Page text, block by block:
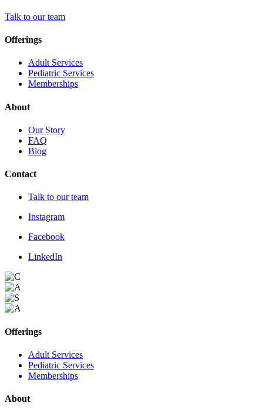
Talk to our team
Offerings
Adult Services
Pediatric Services
Memberships
About
Our Story
FAQ
Blog
Contact
Talk to our team
Instagram
Facebook
LinkedIn
Offerings
Adult Services
Pediatric Services
Memberships
About